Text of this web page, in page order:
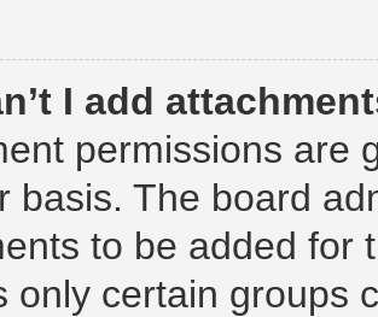
I add
permissions are
basis. The board
to be added for
only certain groups